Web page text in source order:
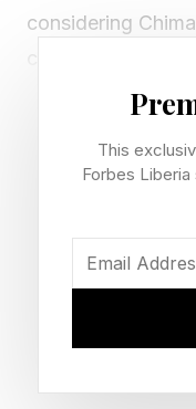
considering
second and third
Announcement:
Source: Dana
This
Forbes